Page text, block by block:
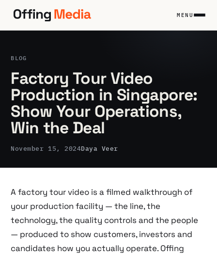
content
MENU
BLOG
Factory Tour Video
Production in Singapore:
Show Your Operations,
Win the Deal
November 15, 2024Daya Veer
A factory tour video is a filmed walkthrough of
your production facility — the line, the
technology, the quality controls and the people
— produced to show customers, investors and
candidates how you actually operate. Offing